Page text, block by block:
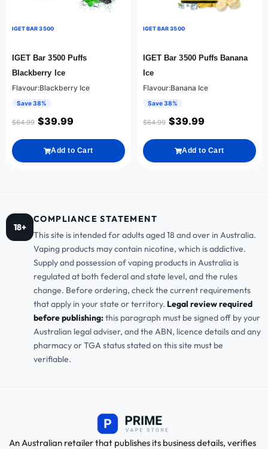
IGET BAR 3500
IGET Bar 3500 Puffs
Blackberry Ice
Flavour:Blackberry Ice
Save 38%
$64.99 $39.99
Add to Cart
IGET BAR 3500
IGET Bar 3500 Puffs Banana
Ice
Flavour:Banana Ice
Save 38%
$64.99 $39.99
Add to Cart
18+
COMPLIANCE STATEMENT
This site is intended for adults aged 18 and over in Australia.
Vaping products may contain nicotine, which is addictive.
Supply and possession of vaping products in Australia is
regulated at both federal and state level, and the rules
change. Before ordering, check the current requirements
that apply in your state or territory. Legal review required
before publishing:this paragraph must be signed off by your
Australian legal adviser, and the ABN, licence details and any
pharmacy or TGA status stated on this site must be
verifiable.
An Australian retailer that publishes its business details, verifies